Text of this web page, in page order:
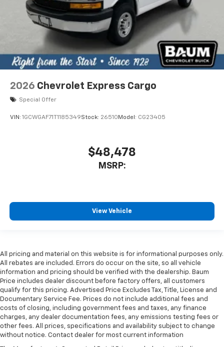
2026 Chevrolet Express Cargo
Special Offer
VIN: 1GCWGAF71T1185349Stock: 26510 Model: CG23405
$48,478
MSRP:
View Vehicle
All pricing and material on this website is for informational purposes only.
All rebates are included. Errors do occur on the site, so all vehicle
information and pricing should be verified with the dealership. Baum
Price includes dealer discount before factory offers, all customers
qualify for this pricing. Advertised Price Excludes Tax, Title, License and
Documentary Service Fee. Prices do not include additional fees and
costs of closing, including government fees and taxes, any finance
charges, any dealer documentation fees, any emissions testing fees or
other fees. All prices, specifications and availability subject to change
without notice. Contact dealer for most current information